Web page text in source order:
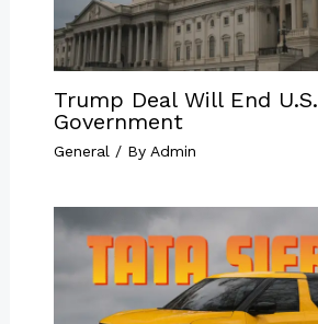
Trump Deal Will End U.S.
Government
General/ By Admin